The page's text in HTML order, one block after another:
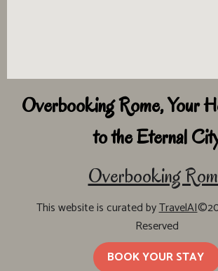
Overbooking Rome, Your
to the Eternal
Overbooking
This website is curated byTravelAI
Reserved
BOOK YOUR STAY